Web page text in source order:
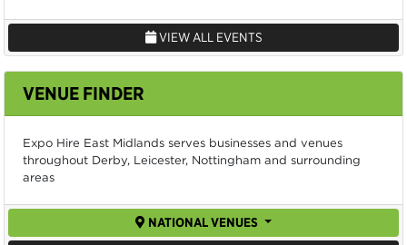
VIEW ALL EVENTS
VENUE FINDER
Expo Hire East Midlands serves businesses and venues
throughout Derby, Leicester, Nottingham and surrounding
areas
NATIONAL VENUES